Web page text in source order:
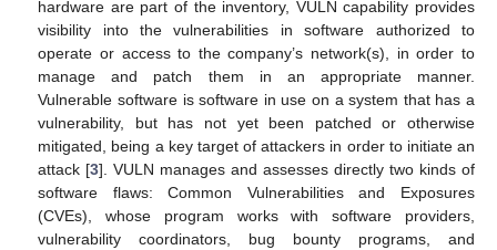
hardware are part of the inventory, VULN capability provides
visibility into the vulnerabilities in software authorized to
operate or access to the company’s network(s), in order to
manage and patch them in an appropriate manner.
Vulnerable software is software in use on a system that has a
vulnerability, but has not yet been patched or otherwise
mitigated, being a key target of attackers in order to initiate an
attack [3]. VULN manages and assesses directly two kinds of
software flaws: Common Vulnerabilities and Exposures
(CVEs), whose program works with software providers,
vulnerability coordinators, bug bounty programs, and